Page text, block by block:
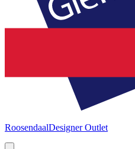
RoosendaalDesigner Outlet